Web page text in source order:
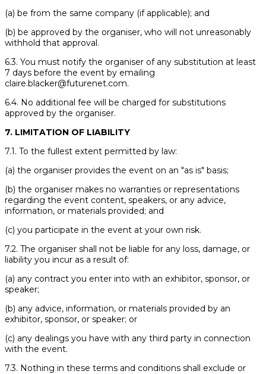
(a) be from the same company (if applicable); and
(b) be approved by the organiser, who will not unreasonably
withhold that approval.
6.3. You must notify the organiser of any substitution at least
7 days before the event by emailing
claire.blacker@futurenet.com.
6.4. No additional fee will be charged for substitutions
approved by the organiser.
7. LIMITATION OF LIABILITY
7.1. To the fullest extent permitted by law:
(a) the organiser provides the event on an "as is" basis;
(b) the organiser makes no warranties or representations
regarding the event content, speakers, or any advice,
information, or materials provided; and
(c) you participate in the event at your own risk.
7.2. The organiser shall not be liable for any loss, damage, or
liability you incur as a result of:
(a) any contract you enter into with an exhibitor, sponsor, or
speaker;
(b) any advice, information, or materials provided by an
exhibitor, sponsor, or speaker; or
(c) any dealings you have with any third party in connection
with the event.
7.3. Nothing in these terms and conditions shall exclude or